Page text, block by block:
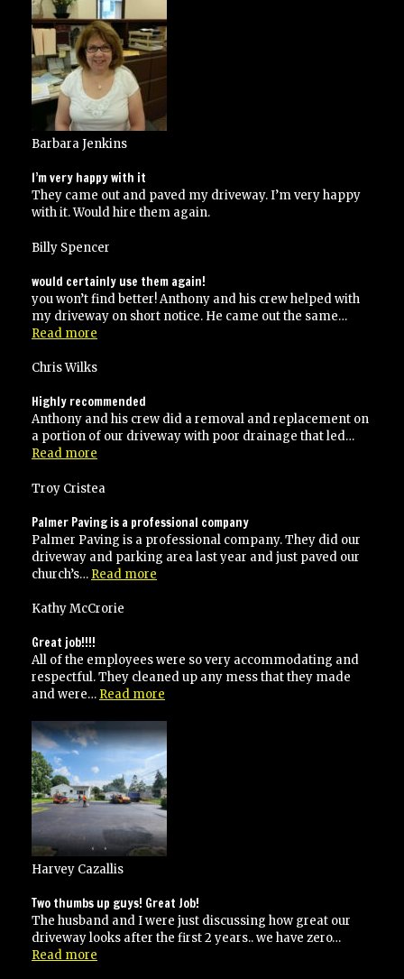
them”
Barbara Jenkins
I’m very happy with it
They came out and paved my driveway. I’m very happy
with it. Would hire them again.
Billy Spencer
would certainly use them again!
you won’t find better! Anthony and his crew helped with
my driveway on short notice. He came out the same…
Read more
use
again!”
Chris Wilks
Highly recommended
Anthony and his crew did a removal and replacement on
a portion of our driveway with poor drainage that led…
Read more
Troy Cristea
Palmer Paving is a professional company
Palmer Paving is a professional company. They did our
driveway and parking area last year and just paved our
church’s… Read more
company”
Kathy McCrorie
Great job!!!!
All of the employees were so very accommodating and
respectful. They cleaned up any mess that they made
and were… Read more
Harvey Cazallis
Two thumbs up guys! Great Job!
The husband and I were just discussing how great our
driveway looks after the first 2 years.. we have zero…
Read more